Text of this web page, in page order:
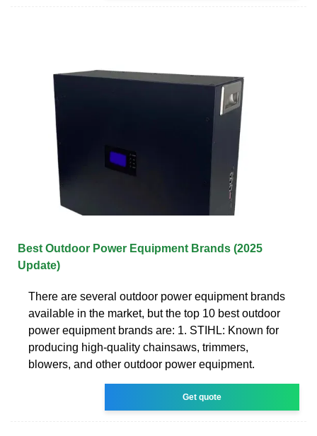
Best Outdoor Power Equipment Brands (2025
Update)
There are several outdoor power equipment brands
available in the market, but the top 10 best outdoor
power equipment brands are: 1. STIHL: Known for
producing high-quality chainsaws, trimmers,
blowers, and other outdoor power equipment.
Get quote